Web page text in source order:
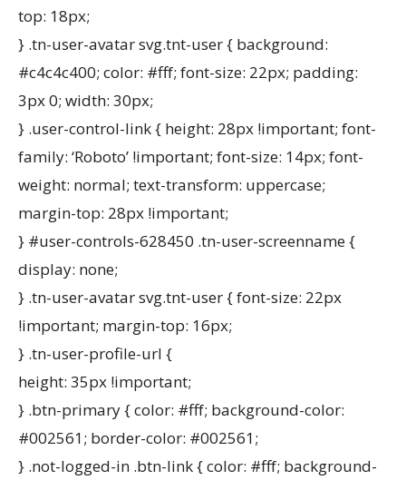
top: 18px;
} .tn-user-avatar svg.tnt-user { background:
#c4c4c400; color: #fff; font-size: 22px; padding:
3px 0; width: 30px;
} .user-control-link { height: 28px !important; font-
family: ‘Roboto’ !important; font-size: 14px; font-
weight: normal; text-transform: uppercase;
margin-top: 28px !important;
} #user-controls-628450 .tn-user-screenname {
display: none;
} .tn-user-avatar svg.tnt-user { font-size: 22px
!important; margin-top: 16px;
} .tn-user-profile-url {
height: 35px !important;
} .btn-primary { color: #fff; background-color:
#002561; border-color: #002561;
} .not-logged-in .btn-link { color: #fff; background-